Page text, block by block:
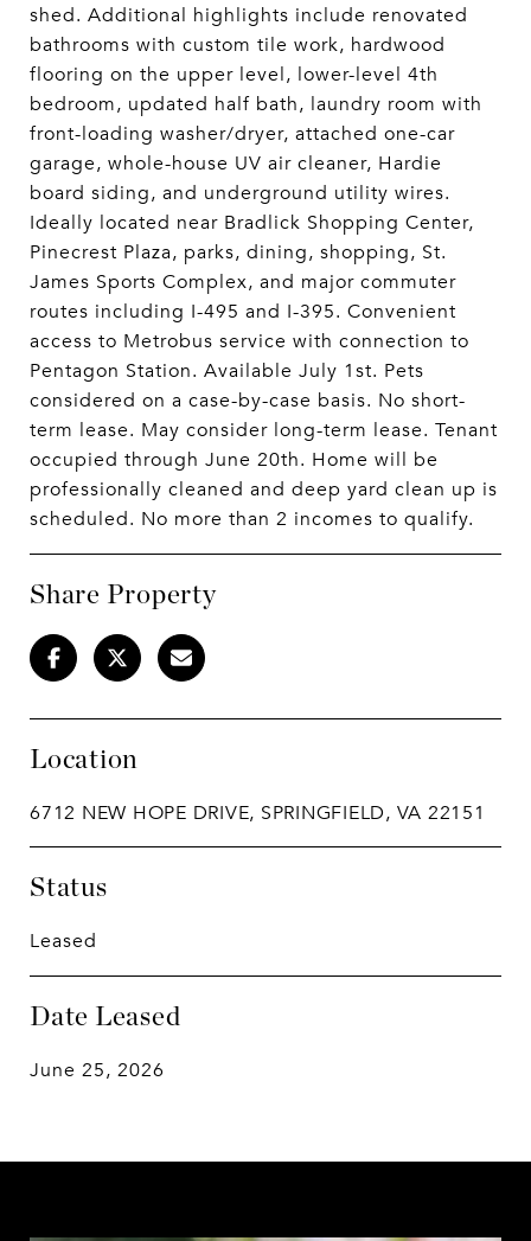
shed. Additional highlights include renovated
bathrooms with custom tile work, hardwood
flooring on the upper level, lower-level 4th
bedroom, updated half bath, laundry room with
front-loading washer/dryer, attached one-car
garage, whole-house UV air cleaner, Hardie
board siding, and underground utility wires.
Ideally located near Bradlick Shopping Center,
Pinecrest Plaza, parks, dining, shopping, St.
James Sports Complex, and major commuter
routes including I-495 and I-395. Convenient
access to Metrobus service with connection to
Pentagon Station. Available July 1st. Pets
considered on a case-by-case basis. No short-
term lease. May consider long-term lease. Tenant
occupied through June 20th. Home will be
professionally cleaned and deep yard clean up is
scheduled. No more than 2 incomes to qualify.
Share Property
Location
6712 NEW HOPE DRIVE, SPRINGFIELD, VA 22151
Status
Leased
Date Leased
June 25, 2026